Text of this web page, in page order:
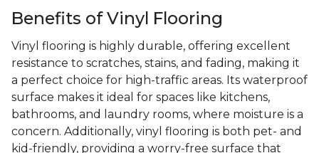
Benefits of Vinyl Flooring
Vinyl flooring is highly durable, offering excellent
resistance to scratches, stains, and fading, making it
a perfect choice for high-traffic areas. Its waterproof
surface makes it ideal for spaces like kitchens,
bathrooms, and laundry rooms, where moisture is a
concern. Additionally, vinyl flooring is both pet- and
kid-friendly, providing a worry-free surface that